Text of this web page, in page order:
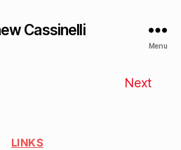
Cassinelli
Menu
Next
LINKS